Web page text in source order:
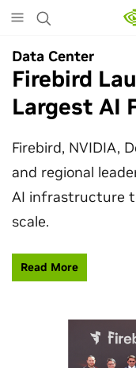
to
content
Data Center
Firebird
Largest AI
Firebird, NVIDIA,
and regional
AI infrastructure
scale.
Read More
Data Center
SpaceX
to Design
Satellite
SpaceX’s
is powered by
AI factory
Learn More